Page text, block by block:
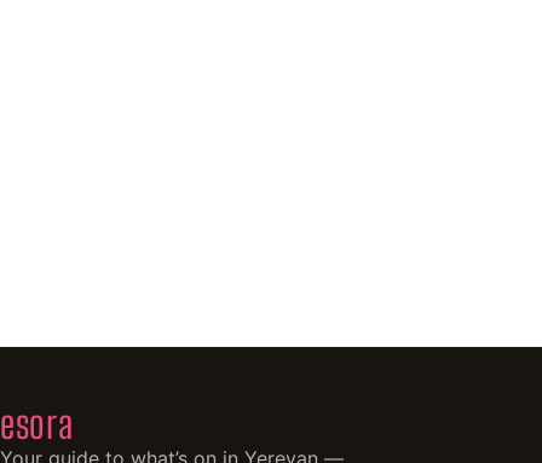
esora
Your guide to what’s on in Yerevan —